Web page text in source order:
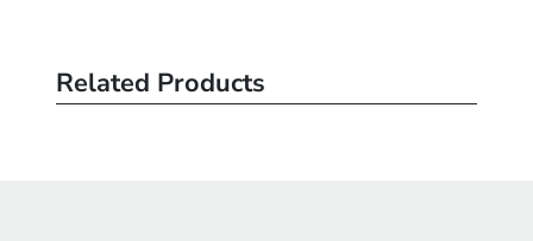
Related Products